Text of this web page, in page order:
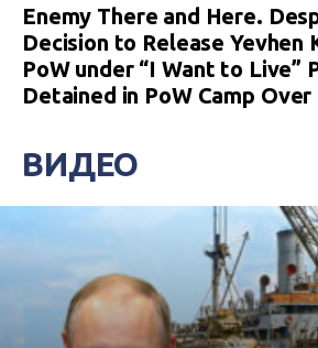
Enemy There and Here.
Decision to Release Yevhen
PoW under “I Want to Live”
Detained in PoW Camp Over
ВИДЕО